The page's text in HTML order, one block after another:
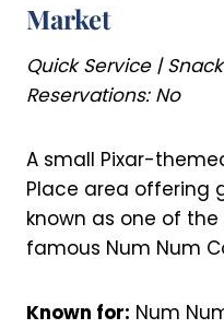
Market
Quick Service |
Reservations: No
A small Pixar-
Place area offering
known as one of
famous Num Num
Known for: Num